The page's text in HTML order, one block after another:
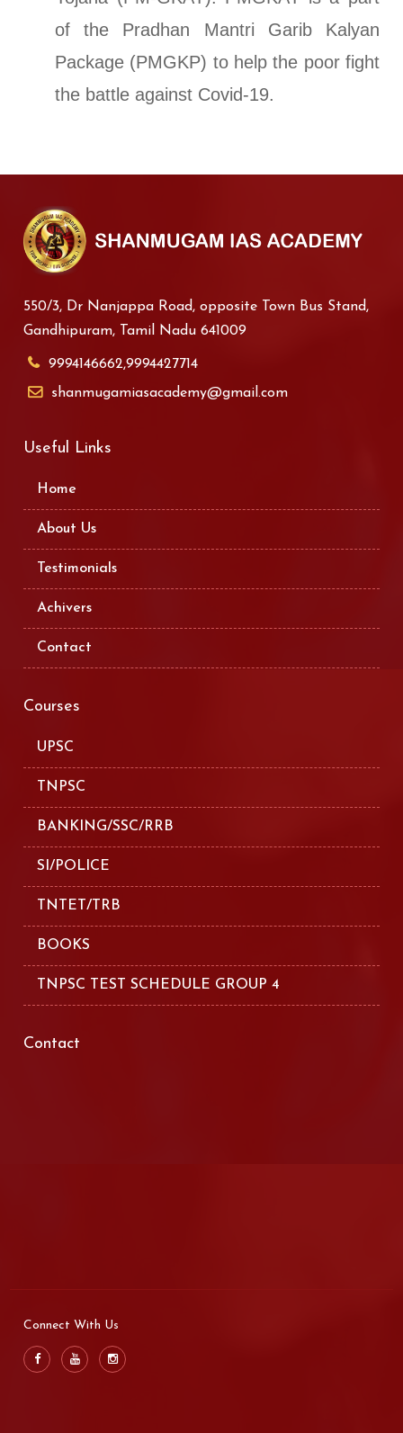
of the Pradhan Mantri Garib Kalyan
Package (PMGKP) to help the poor fight
the battle against Covid-19.
550/3, Dr Nanjappa Road, opposite Town Bus Stand,
Gandhipuram, Tamil Nadu 641009
9994146662,9994427714
shanmugamiasacademy@gmail.com
Useful Links
Home
About Us
Testimonials
Achivers
Contact
Courses
UPSC
TNPSC
BANKING/SSC/RRB
SI/POLICE
TNTET/TRB
BOOKS
TNPSC TEST SCHEDULE GROUP 4
Contact
Connect With Us